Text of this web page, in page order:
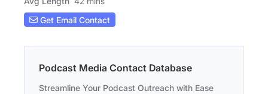
Get Email Contact
Podcast Media Contact Database
Streamline Your Podcast Outreach with Ease